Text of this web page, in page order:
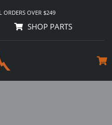
ORDERS OVER $249
SHOP PARTS